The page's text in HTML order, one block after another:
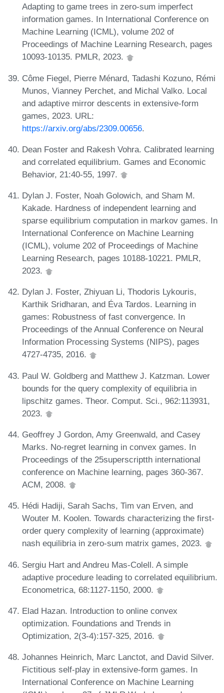
Adapting to game trees in zero-sum imperfect
information games. In International Conference on
Machine Learning (ICML), volume 202 of
Proceedings of Machine Learning Research, pages
10093-10135. PMLR, 2023.
Côme Fiegel, Pierre Ménard, Tadashi Kozuno, Rémi
Munos, Vianney Perchet, and Michal Valko. Local
and adaptive mirror descents in extensive-form
games, 2023. URL:
https://arxiv.org/abs/2309.00656.
Dean Foster and Rakesh Vohra. Calibrated learning
and correlated equilibrium. Games and Economic
Behavior, 21:40-55, 1997.
Dylan J. Foster, Noah Golowich, and Sham M.
Kakade. Hardness of independent learning and
sparse equilibrium computation in markov games. In
International Conference on Machine Learning
(ICML), volume 202 of Proceedings of Machine
Learning Research, pages 10188-10221. PMLR,
2023.
Dylan J. Foster, Zhiyuan Li, Thodoris Lykouris,
Karthik Sridharan, and Éva Tardos. Learning in
games: Robustness of fast convergence. In
Proceedings of the Annual Conference on Neural
Information Processing Systems (NIPS), pages
4727-4735, 2016.
Paul W. Goldberg and Matthew J. Katzman. Lower
bounds for the query complexity of equilibria in
lipschitz games. Theor. Comput. Sci., 962:113931,
2023.
Geoffrey J Gordon, Amy Greenwald, and Casey
Marks. No-regret learning in convex games. In
Proceedings of the 25superscriptth international
conference on Machine learning, pages 360-367.
ACM, 2008.
Hédi Hadiji, Sarah Sachs, Tim van Erven, and
Wouter M. Koolen. Towards characterizing the first-
order query complexity of learning (approximate)
nash equilibria in zero-sum matrix games, 2023.
Sergiu Hart and Andreu Mas-Colell. A simple
adaptive procedure leading to correlated equilibrium.
Econometrica, 68:1127-1150, 2000.
Elad Hazan. Introduction to online convex
optimization. Foundations and Trends in
Optimization, 2(3-4):157-325, 2016.
Johannes Heinrich, Marc Lanctot, and David Silver.
Fictitious self-play in extensive-form games. In
International Conference on Machine Learning